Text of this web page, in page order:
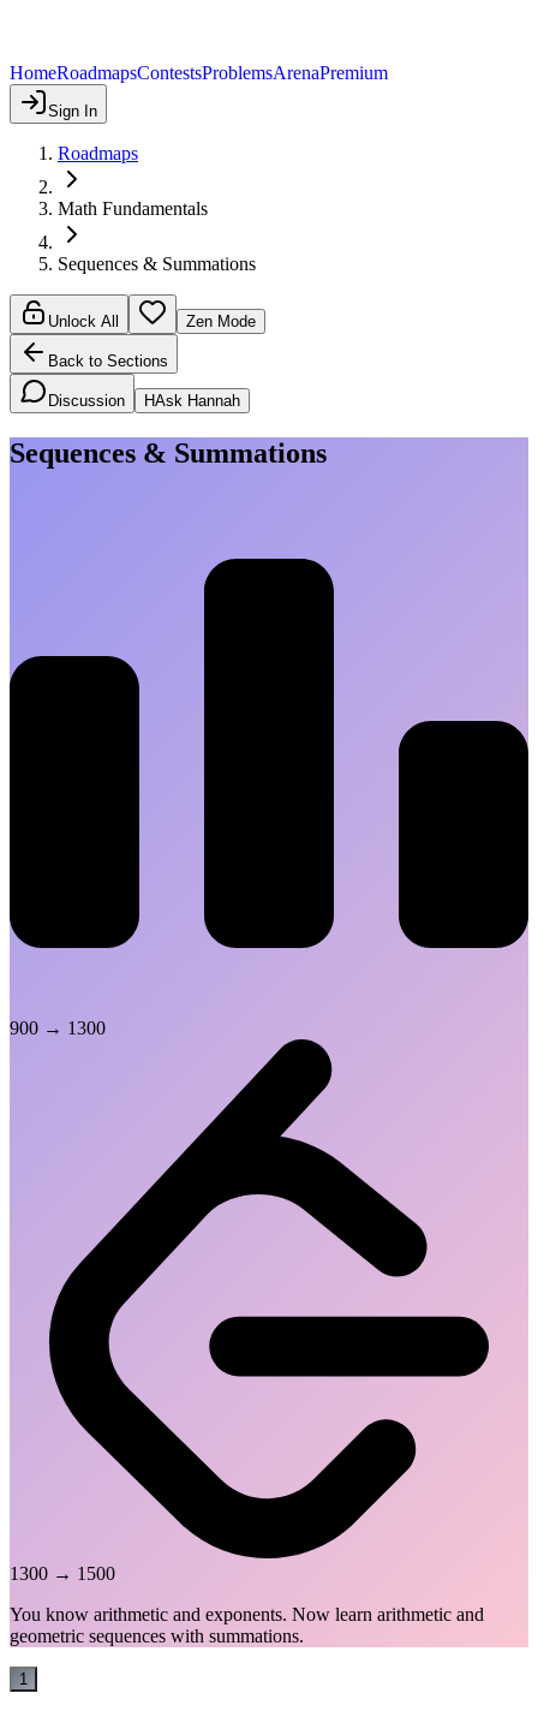
HomeRoadmapsContestsProblemsArenaPremium
Sign In
Roadmaps
Math Fundamentals
Sequences & Summations
Unlock All Zen Mode
Back to Sections
Discussion HAsk Hannah
Sequences & Summations
900 → 1300
1300 → 1500
You know arithmetic and exponents. Now learn arithmetic and
geometric sequences with summations.
1